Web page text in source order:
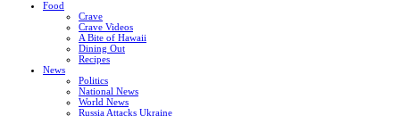
Food
Crave
Crave Videos
A Bite of Hawaii
Dining Out
Recipes
News
Politics
National News
World News
Russia Attacks Ukraine